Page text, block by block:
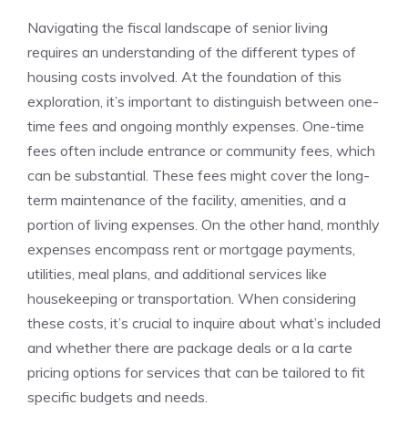
Navigating ​the‌ fiscal landscape of senior living
requires an understanding of the different types ⁣of
housing costs involved. ‍At‌ the foundation of this
exploration,​ it’s ​important to distinguish between one-
time fees ⁢and ongoing monthly expenses. One-time
fees ‍often include​ entrance or community fees, which ​
can be substantial.⁣ These fees might⁣ cover the long-
term maintenance of the facility,‍ amenities, and a
portion of​ living expenses. On ‌the other hand, monthly
expenses encompass rent ​or mortgage payments,
utilities, meal plans, and additional services like
housekeeping or ‌transportation.⁤ When considering
these costs, it’s crucial ‌to⁢ inquire about ⁢what’s included
and whether there‍ are package deals ​or a la⁢ carte
pricing ⁤options for services⁣ that can be tailored to‍ fit
specific budgets and needs.